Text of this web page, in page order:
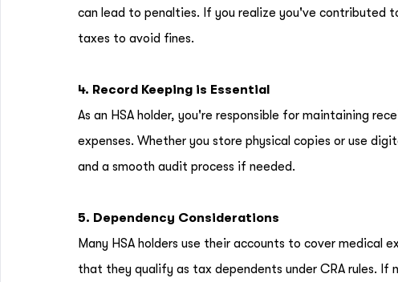
can lead to penalties. If you realize you've contributed
taxes to avoid fines.
4. Record Keeping is Essential
As an HSA holder, you're responsible for maintaining
expenses. Whether you store physical copies or use
and a smooth audit process if needed.
5. Dependency Considerations
Many HSA holders use their accounts to cover
that they qualify as tax dependents under CRA rules.